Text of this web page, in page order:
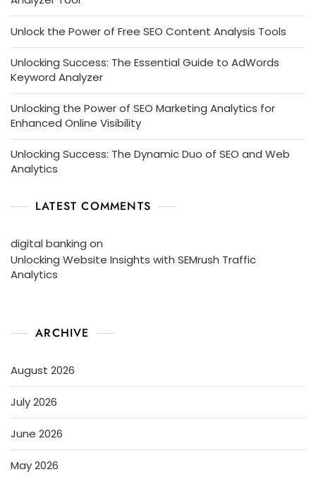
Unlock the Power of Free SEO Content Analysis Tools
Unlocking Success: The Essential Guide to AdWords
Keyword Analyzer
Unlocking the Power of SEO Marketing Analytics for
Enhanced Online Visibility
Unlocking Success: The Dynamic Duo of SEO and Web
Analytics
LATEST COMMENTS
digital banking on
Unlocking Website Insights with SEMrush Traffic
Analytics
ARCHIVE
August 2026
July 2026
June 2026
May 2026